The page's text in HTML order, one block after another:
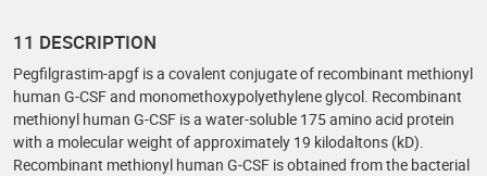
11 DESCRIPTION
Pegfilgrastim-apgf is a covalent conjugate of recombinant methionyl
human G-CSF and monomethoxypolyethylene glycol. Recombinant
methionyl human G-CSF is a water-soluble 175 amino acid protein
with a molecular weight of approximately 19 kilodaltons (kD).
Recombinant methionyl human G-CSF is obtained from the bacterial